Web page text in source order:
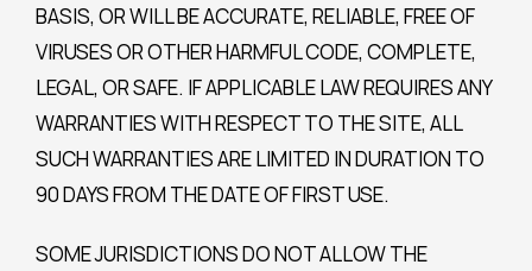
BASIS, OR WILL BE ACCURATE, RELIABLE, FREE OF
VIRUSES OR OTHER HARMFUL CODE, COMPLETE,
LEGAL, OR SAFE. IF APPLICABLE LAW REQUIRES ANY
WARRANTIES WITH RESPECT TO THE SITE, ALL
SUCH WARRANTIES ARE LIMITED IN DURATION TO
90 DAYS FROM THE DATE OF FIRST USE.
SOME JURISDICTIONS DO NOT ALLOW THE